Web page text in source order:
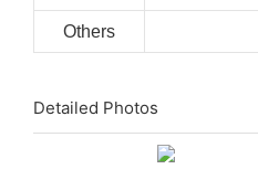
Others
Detailed Photos